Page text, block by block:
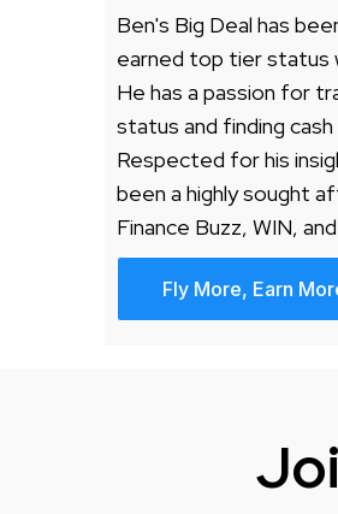
Ben's Big Deal has
earned top tier status
He has a passion for
status and finding
Respected for his
been a highly sought
Finance Buzz, WIN,
Fly More, Earn